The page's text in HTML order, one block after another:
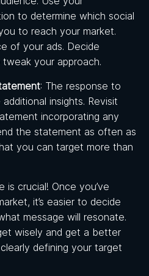
to determine which social
to reach your market.
of your ads. Decide
your approach.
: The response to
insights. Revisit
incorporating any
the statement as often as
you can target more than
is crucial! Once you’ve
it’s easier to decide
message will resonate.
wisely and get a better
defining your target